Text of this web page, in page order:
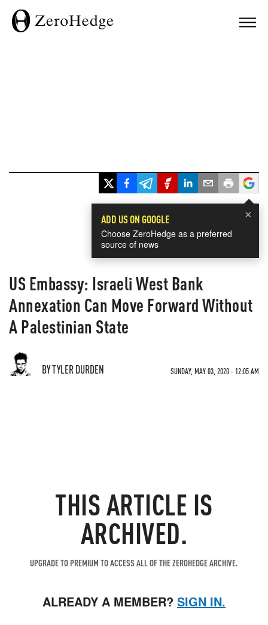
×
ADD US ON GOOGLE
Choose ZeroHedge as a preferred
source of news
US Embassy: Israeli West Bank
Annexation Can Move Forward Without
A Palestinian State
BY TYLER DURDEN SUNDAY, MAY 03, 2020 - 12:05 AM
THIS ARTICLE IS
ARCHIVED.
UPGRADE TO PREMIUM TO ACCESS ALL OF THE ZEROHEDGE ARCHIVE.
ALREADY A MEMBER? SIGN IN.